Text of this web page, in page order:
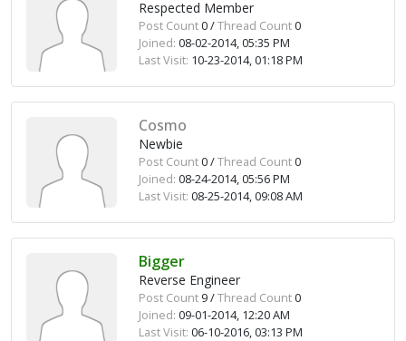
Respected Member
Post Count0 /Thread Count0
Joined: 08-02-2014, 05:35 PM
Last Visit: 10-23-2014, 01:18 PM
Cosmo
Newbie
Post Count0 /Thread Count0
Joined: 08-24-2014, 05:56 PM
Last Visit: 08-25-2014, 09:08 AM
Bigger
Reverse Engineer
Post Count 9 /Thread Count0
Joined: 09-01-2014, 12:20 AM
Last Visit: 06-10-2016, 03:13 PM